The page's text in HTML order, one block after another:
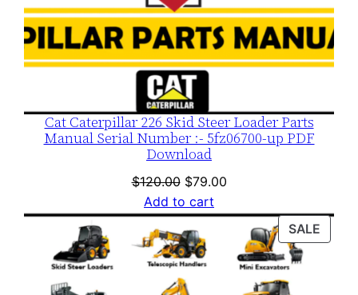
Cat Caterpillar 226 Skid Steer Loader Parts
Manual Serial Number :- 5fz06700-up PDF
Download
$120.00 Original
price
was:
$120.00.
$79.00Current
is:
$79.00.
Add to cart
SALE